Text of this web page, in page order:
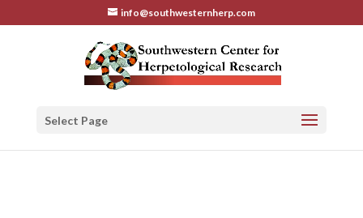
info@southwesternherp.com
Select Page